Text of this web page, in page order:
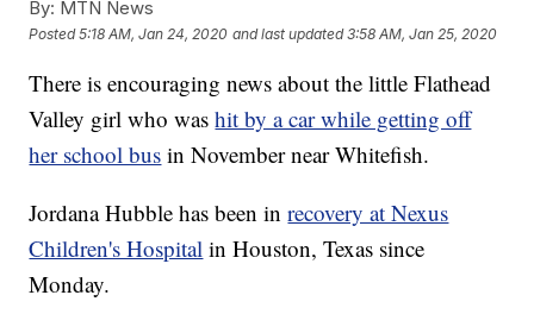
By: MTN News
Posted5:18 AM, Jan 24, 2020 and last updated 3:58 AM, Jan 25, 2020
There is encouraging news about the little Flathead
Valley girl who washit by a car while getting off
her school bus in November near Whitefish.
Jordana Hubble has been inrecovery at Nexus
Children's Hospital in Houston, Texas since
Monday.